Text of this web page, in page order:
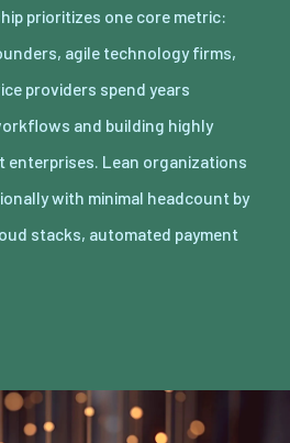
prioritizes one core metric:
agile technology firms,
providers spend years
and building highly
Lean organizations
with minimal headcount by
stacks, automated payment